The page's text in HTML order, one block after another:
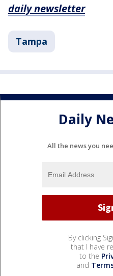
daily newsletter
Tampa
Daily
All the news you
By clicking
that I have
to the
and